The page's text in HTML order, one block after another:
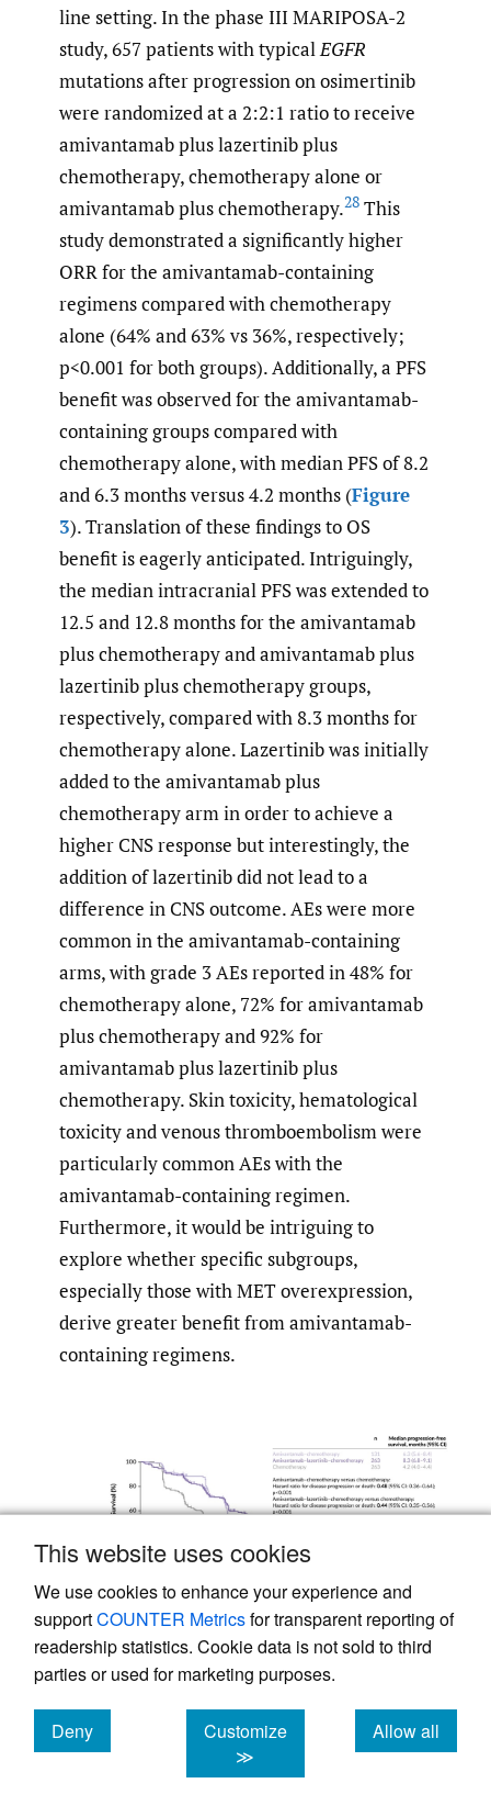
This website uses cookies
We use cookies to enhance your experience and
supportCOUNTER Metricsfor transparent reporting of
readership statistics. Cookie data is not sold to third
parties or used for marketing purposes.
Deny
cookies
Customize
≫
Allow all
cookies
line setting. In the phase III MARIPOSA-2
study, 657 patients with typicalEGFR
mutations after progression on osimertinib
were randomized at a 2:2:1 ratio to receive
amivantamab plus lazertinib plus
chemotherapy, chemotherapy alone or
amivantamab plus chemotherapy.28 This
study demonstrated a significantly higher
ORR for the amivantamab-containing
regimens compared with chemotherapy
alone (64% and 63% vs 36%, respectively;
p<0.001 for both groups). Additionally, a PFS
benefit was observed for the amivantamab-
containing groups compared with
chemotherapy alone, with median PFS of 8.2
and 6.3 months versus 4.2 months (Figure
3). Translation of these findings to OS
benefit is eagerly anticipated. Intriguingly,
the median intracranial PFS was extended to
12.5 and 12.8 months for the amivantamab
plus chemotherapy and amivantamab plus
lazertinib plus chemotherapy groups,
respectively, compared with 8.3 months for
chemotherapy alone. Lazertinib was initially
added to the amivantamab plus
chemotherapy arm in order to achieve a
higher CNS response but interestingly, the
addition of lazertinib did not lead to a
difference in CNS outcome. AEs were more
common in the amivantamab-containing
arms, with grade 3 AEs reported in 48% for
chemotherapy alone, 72% for amivantamab
plus chemotherapy and 92% for
amivantamab plus lazertinib plus
chemotherapy. Skin toxicity, hematological
toxicity and venous thromboembolism were
particularly common AEs with the
amivantamab-containing regimen.
Furthermore, it would be intriguing to
explore whether specific subgroups,
especially those with MET overexpression,
derive greater benefit from amivantamab-
containing regimens.
Figure 3. Progression-free survival in the
MARIPOSA-2 trial.
Adapted from Passaro et al. 2024.